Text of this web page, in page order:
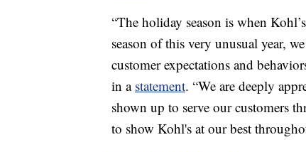
“The holiday season is when
season of this very unusual year,
customer expectations and
in a statement. “We are deeply
shown up to serve our customers
to show Kohl's at our best